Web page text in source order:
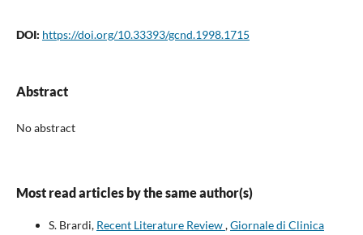
DOI: https://doi.org/10.33393/gcnd.1998.1715
Abstract
No abstract
Most read articles by the same author(s)
S. Brardi, Recent Literature Review,Giornale di Clinica